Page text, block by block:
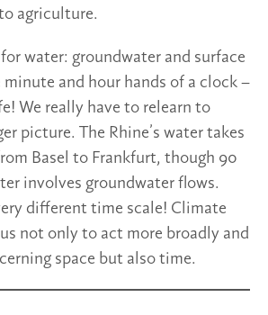
agriculture.
water: groundwater and surface
and hour hands of a clock –
We really have to relearn to
picture. The Rhine’s water takes
Basel to Frankfurt, though 90
involves groundwater flows.
different time scale! Climate
not only to act more broadly and
space but also time.